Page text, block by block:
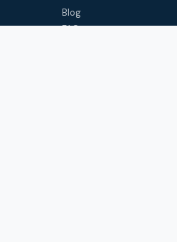
Blog
FAQ